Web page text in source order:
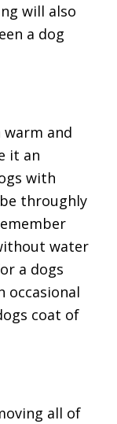
will also
a dog
and
it an
with
throughly
water
a dogs
occasional
coat of
all of